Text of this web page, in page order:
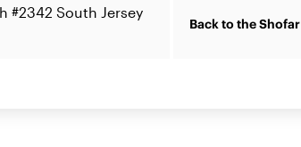
#2342 South Jersey
Back to the Shofar